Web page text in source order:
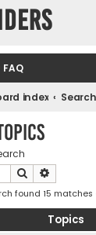
FAQ
index Search
Search
found 15 matches
Topics